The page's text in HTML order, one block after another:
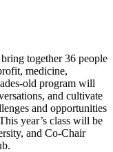
together 36 people
medicine,
old program will
and cultivate
and opportunities
year’s class will be
and Co-Chair